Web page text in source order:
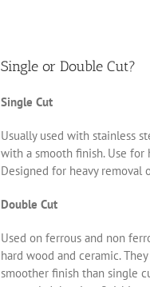
Single or Double Cut?
Single Cut
Usually used with stainless
with a smooth finish. Use for
Designed for heavy removal
Double Cut
Used on ferrous and non
hard wood and ceramic.
smoother finish than single